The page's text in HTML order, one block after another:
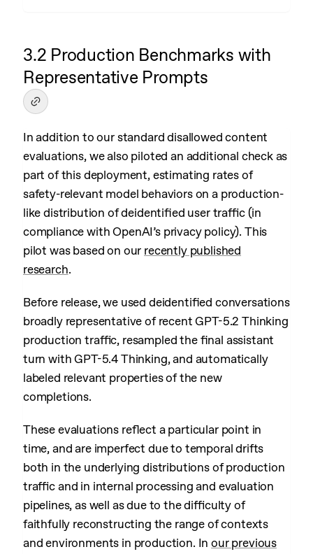
3.2 Production Benchmarks with
Representative Prompts
In addition to our standard disallowed content
evaluations, we also piloted an additional check as
part of this deployment, estimating rates of
safety-relevant model behaviors on a production-
like distribution of deidentified user traffic (in
compliance with OpenAI’s privacy policy). This
pilot was based on our recently published
research.
Before release, we used deidentified conversations
broadly representative of recent GPT-5.2 Thinking
production traffic, resampled the final assistant
turn with GPT-5.4 Thinking, and automatically
labeled relevant properties of the new
completions.
These evaluations reflect a particular point in
time, and are imperfect due to temporal drifts
both in the underlying distributions of production
traffic and in internal processing and evaluation
pipelines, as well as due to the difficulty of
faithfully reconstructing the range of contexts
and environments in production. Inour previous